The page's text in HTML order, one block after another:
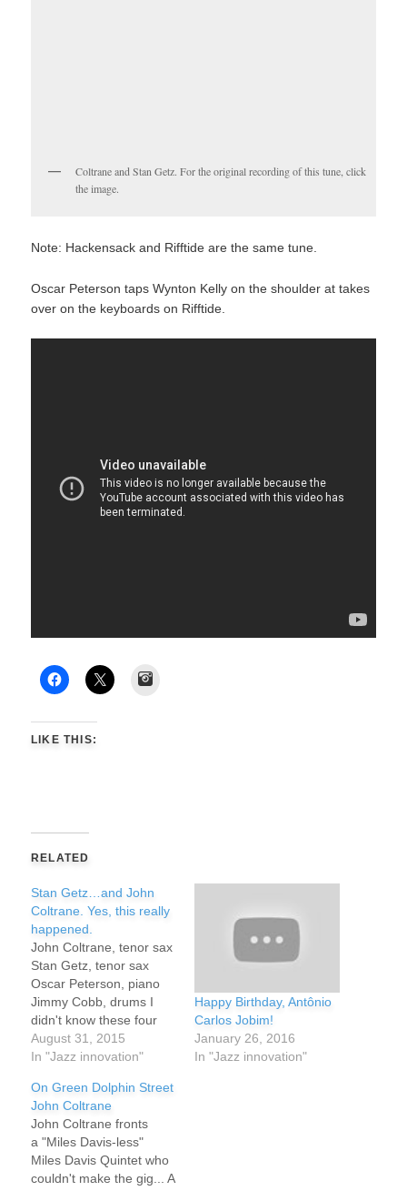
Coltrane and Stan Getz. For the original recording of this tune, click
the image.
Note: Hackensack and Rifftide are the same tune.
Oscar Peterson taps Wynton Kelly on the shoulder at takes
over on the keyboards on Rifftide.
LIKE THIS:
RELATED
Stan Getz…and John
Coltrane. Yes, this really
happened.
John Coltrane, tenor sax
Stan Getz, tenor sax
Oscar Peterson, piano
Jimmy Cobb, drums I
didn't know these four
had performed together.
On paper, it's sounds
greater. What about the
name "Hackensack?" It's
the name of a town and
a river across the
Hudson River…
August 31, 2015
In "Jazz innovation"
Happy Birthday, Antônio
Carlos Jobim!
January 26, 2016
In "Jazz innovation"
On Green Dolphin Street
John Coltrane
John Coltrane fronts
a "Miles Davis-less"
Miles Davis Quintet who
couldn't make the gig... A